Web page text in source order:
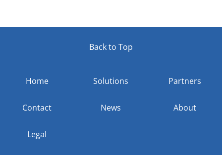
Back to Top
Home Solutions Partners
Contact News About
Legal